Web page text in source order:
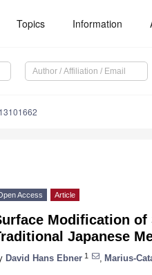
Topics Information
Access Article
Modification of
Japanese
David Hans Ebner 1 Marius-